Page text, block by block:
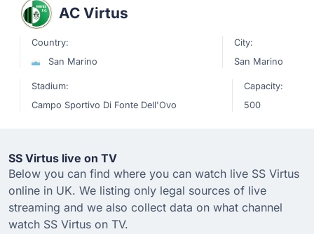
AC Virtus
Country:
San Marino
City:
San Marino
Stadium:
Campo Sportivo Di Fonte Dell'Ovo
Capacity:
500
SS Virtus live on TV
Below you can find where you can watch live SS Virtus
online in UK. We listing only legal sources of live
streaming and we also collect data on what channel
watch SS Virtus on TV.